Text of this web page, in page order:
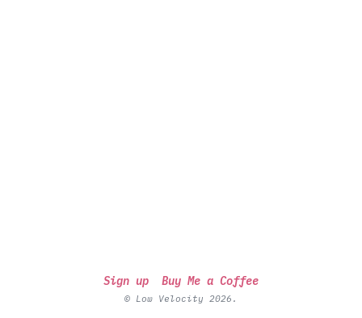
Sign up Buy Me a Coffee
© Low Velocity 2026.